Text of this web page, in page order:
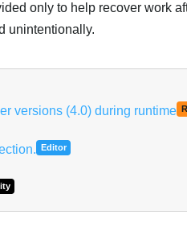
only to help recover work
unintentionally.
versions (4.0) during runtime
Editor